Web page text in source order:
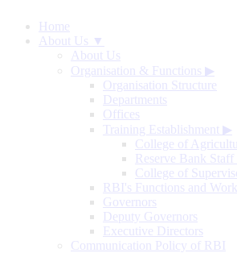
Home
About Us ▼
About Us
Organisation & Functions ▶
Organisation Structure
Departments
Offices
Training Establishment ▶
College of
Reserve Bank
College of
RBI's Functions and
Governors
Deputy Governors
Executive Directors
Communication Policy of RBI